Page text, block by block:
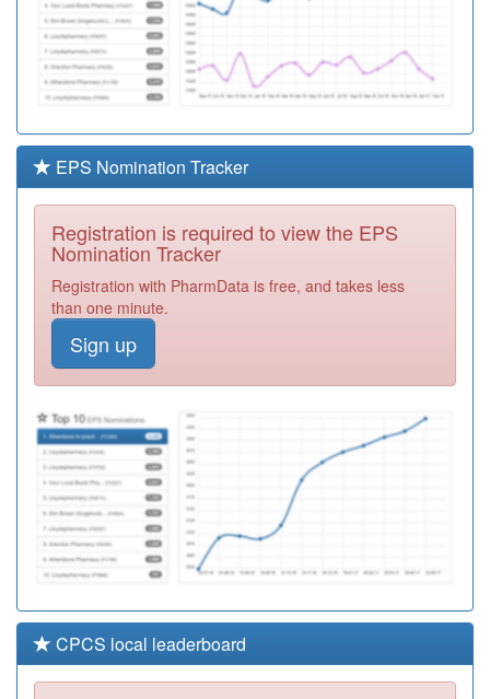
A89019
Bridge View
Medical Group
Required
A89018
Ashburn Medical
Required
A88005
Wenlock Road
Surgery
Registration
Required
Health Centre
Registration
A89001
Deerness Park
Medical Group
Registration
A88608
Ravensworth
Surgery
Registration
Required
EPS Nomination Tracker
Registration is required to view the EPS
Nomination Tracker
Registration with PharmData is free, and takes less
than one minute.
Sign up
CPCS local leaderboard